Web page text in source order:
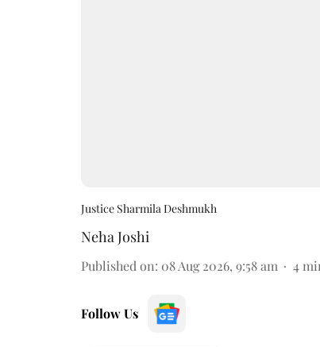
Justice Sharmila Deshmukh
Neha Joshi
Published on: 08 Aug 2026, 9:58 am 4
Follow Us